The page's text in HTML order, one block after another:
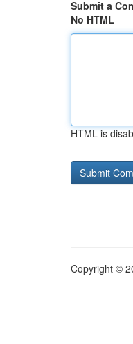
Submit a
No HTML
HTML is
Copyright ©